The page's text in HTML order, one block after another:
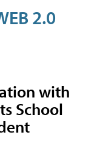
2.0
with
School